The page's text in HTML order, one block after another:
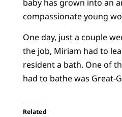
baby has grown into an
compassionate young
One day, just a couple
the job, Miriam had to
resident a bath. One of
had to bathe was Great-
Related